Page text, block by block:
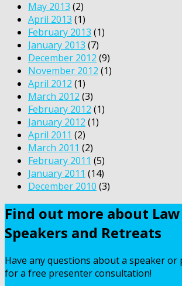
May 2013 (2)
April 2013 (1)
February 2013 (1)
January 2013 (7)
December 2012 (9)
November 2012 (1)
April 2012 (1)
March 2012 (3)
February 2012 (1)
January 2012 (1)
April 2011 (2)
March 2011 (2)
February 2011 (5)
January 2011 (14)
December 2010 (3)
Find out more about
Speakers and Retreats
Have any questions about a speaker or
for a free presenter consultation!